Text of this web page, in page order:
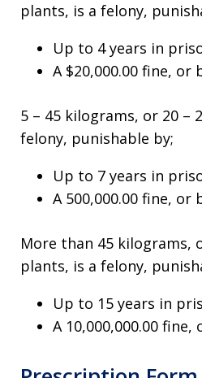
plants, is a felony,
Up to 4 years in
A $20,000.00 fine, or
5 – 45 kilograms, or 20 –
felony, punishable by;
Up to 7 years in
A 500,000.00 fine, or
More than 45 kilograms,
plants, is a felony,
Up to 15 years in
A 10,000,000.00 fine,